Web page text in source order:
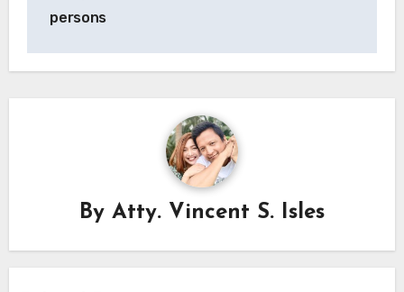
persons
By Atty. Vincent S. Isles